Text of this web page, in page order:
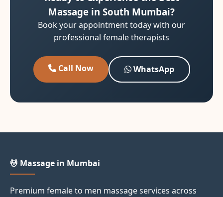
Massage in South Mumbai?
Book your appointment today with our
professional female therapists
Call Now WhatsApp
💆 Massage in Mumbai
Premium female to men massage services across